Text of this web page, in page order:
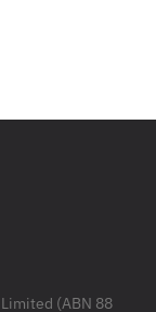
(ABN 88